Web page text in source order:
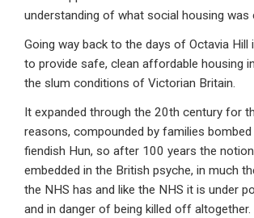
understanding of what social housing was
Going way back to the days of Octavia Hill
to provide safe, clean affordable housing
the slum conditions of Victorian Britain.
It expanded through the 20th century for
reasons, compounded by families
fiendish Hun, so after 100 years the
embedded in the British psyche, in much
the NHS has and like the NHS it is under
and in danger of being killed off altogether.